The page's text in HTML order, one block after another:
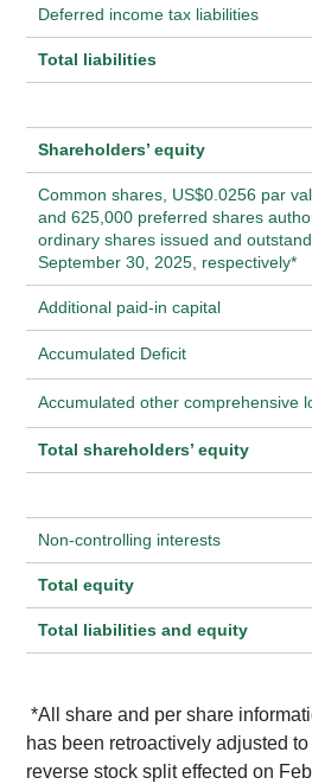
Deferred income tax liabilities
Total liabilities
Shareholders’ equity
Common shares, US$0.0256 par
and 625,000 preferred shares
ordinary shares issued and
September 30, 2025, respectively*
Additional paid-in capital
Accumulated Deficit
Accumulated other comprehensive
Total shareholders’ equity
Non-controlling interests
Total equity
Total liabilities and equity
*All share and per share
has been retroactively adjusted
reverse stock split effected on